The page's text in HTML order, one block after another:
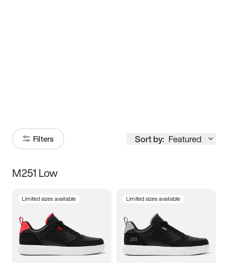
Filters Sort by: Featured
Size
5 5.5 6
7 7.5 8 8.5
M251 Low
Limited sizes available Limited sizes available